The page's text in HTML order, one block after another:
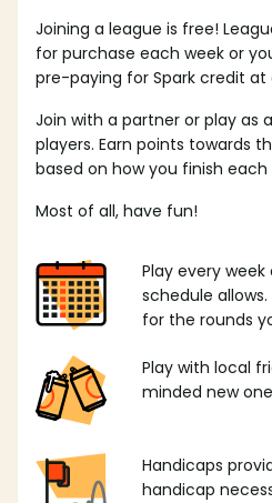
Joining a league is free!
for purchase each week or
pre-paying for Spark credit at
Join with a partner or play as
players. Earn points towards
based on how you finish each
Most of all, have fun!
Play every
schedule
for the rounds
Play with local
minded new
Handicaps
handicap